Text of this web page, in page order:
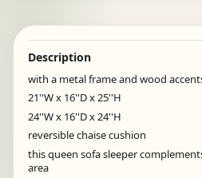
Description
with a metal frame and wood
21''W x 16''D x 25''H
24''W x 16''D x 24''H
reversible chaise cushion
this queen sofa sleeper
area